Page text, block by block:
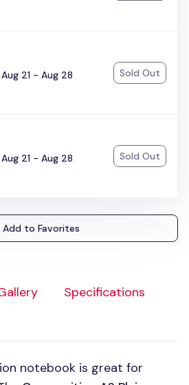
Specifications
notebook is great for
Aug 21 - Aug 28
Sold Out
Aug 21 - Aug 28
Sold Out
Add to Favorites